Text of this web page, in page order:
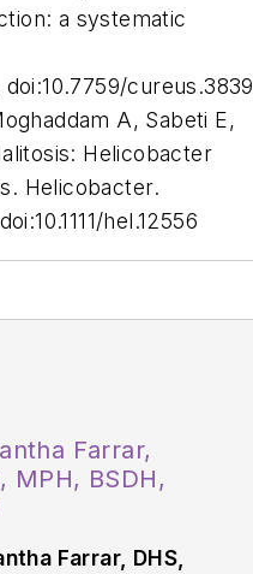
a systematic
A, Sabeti E,
Helicobacter
Helicobacter.
hel.12556
Farrar,
MPH, BSDH,
Farrar, DHS,